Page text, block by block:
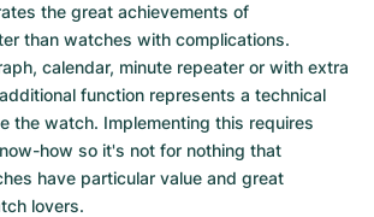
the great achievements of
than watches with complications.
calendar, minute repeater or with extra
function represents a technical
the watch. Implementing this requires
how so it's not for nothing that
have particular value and great
lovers.